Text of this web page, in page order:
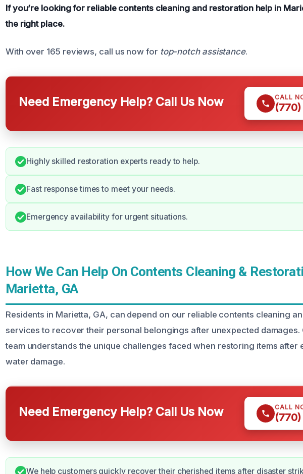
If you’re looking for reliable contents cleaning and restoration help in
the right place.
With over 165 reviews, call us now for top-notch assistance.
Need Emergency Help? Call Us Now CALL
Highly skilled restoration experts ready to help.
Fast response times to meet your needs.
Emergency availability for urgent situations.
How We Can Help On Contents Cleaning &
Marietta, GA
Residents in Marietta, GA, can depend on our reliable contents cleaning
services to recover their personal belongings after unexpected damages.
team understands the unique challenges faced when restoring items after
water damage.
Need Emergency Help? Call Us Now CALL
We help customers quickly recover their cherished items after disaster